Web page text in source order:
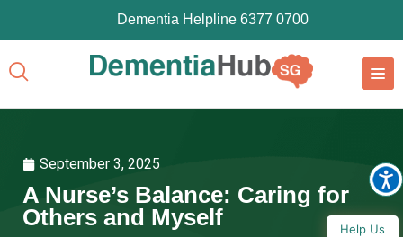
Help Us
Dementia Helpline 6377 0700
September 3, 2025
A Nurse’s Balance: Caring for
Others and Myself